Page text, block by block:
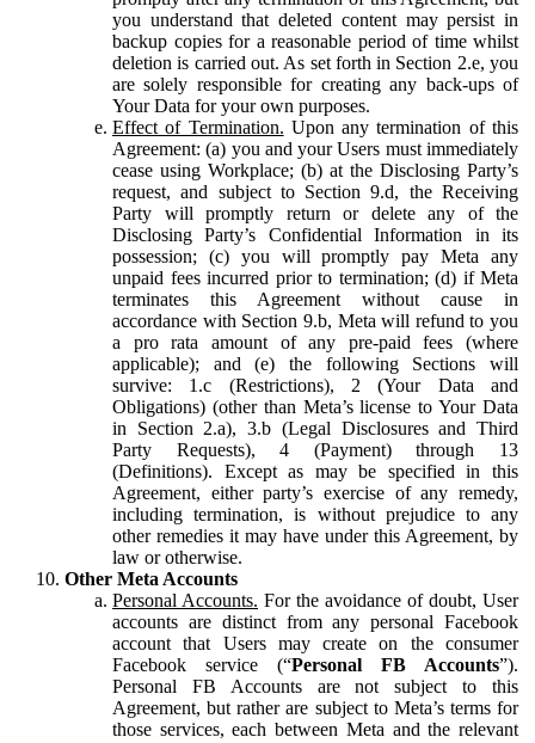
you understand that deleted content may persist in
backup copies for a reasonable period of time whilst
deletion is carried out. As set forth in Section 2.e, you
are solely responsible for creating any back-ups of
Your Data for your own purposes.
Effect of Termination. Upon any termination of this
Agreement: (a) you and your Users must immediately
cease using Workplace; (b) at the Disclosing Party’s
request, and subject to Section 9.d, the Receiving
Party will promptly return or delete any of the
Disclosing Party’s Confidential Information in its
possession; (c) you will promptly pay Meta any
unpaid fees incurred prior to termination; (d) if Meta
terminates this Agreement without cause in
accordance with Section 9.b, Meta will refund to you
a pro rata amount of any pre-paid fees (where
applicable); and (e) the following Sections will
survive: 1.c (Restrictions), 2 (Your Data and
Obligations) (other than Meta’s license to Your Data
in Section 2.a), 3.b (Legal Disclosures and Third
Party Requests), 4 (Payment) through 13
(Definitions). Except as may be specified in this
Agreement, either party’s exercise of any remedy,
including termination, is without prejudice to any
other remedies it may have under this Agreement, by
law or otherwise.
Other Meta Accounts
Personal Accounts. For the avoidance of doubt, User
accounts are distinct from any personal Facebook
account that Users may create on the consumer
Facebook service (“Personal FB Accounts”).
Personal FB Accounts are not subject to this
Agreement, but rather are subject to Meta’s terms for
those services, each between Meta and the relevant